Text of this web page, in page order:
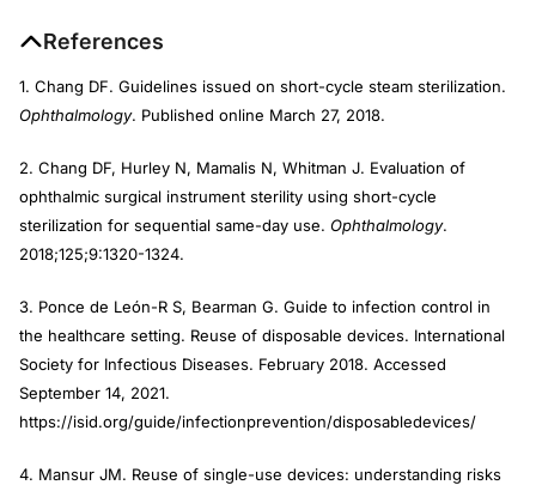
References
1. Chang DF. Guidelines issued on short-cycle steam sterilization.
Ophthalmology. Published online March 27, 2018.
2. Chang DF, Hurley N, Mamalis N, Whitman J. Evaluation of
ophthalmic surgical instrument sterility using short-cycle
sterilization for sequential same-day use. Ophthalmology.
2018;125;9:1320-1324.
3. Ponce de León-R S, Bearman G. Guide to infection control in
the healthcare setting. Reuse of disposable devices. International
Society for Infectious Diseases. February 2018. Accessed
September 14, 2021.
https://isid.org/guide/infectionprevention/disposabledevices/
4. Mansur JM. Reuse of single-use devices: understanding risks